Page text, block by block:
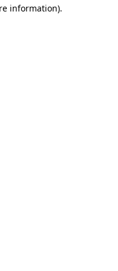
information).